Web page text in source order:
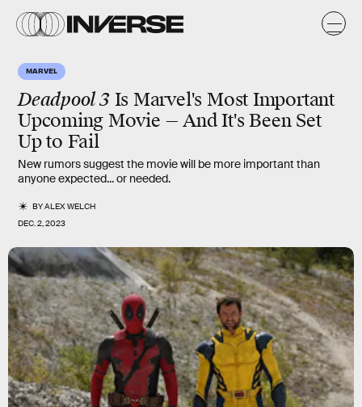
MARVEL
Deadpool 3Is Marvel's Most Important
Upcoming Movie — And It's Been Set
Up to Fail
New rumors suggest the movie will be more important than
anyone expected... or needed.
BYALEX WELCH
DEC. 2, 2023